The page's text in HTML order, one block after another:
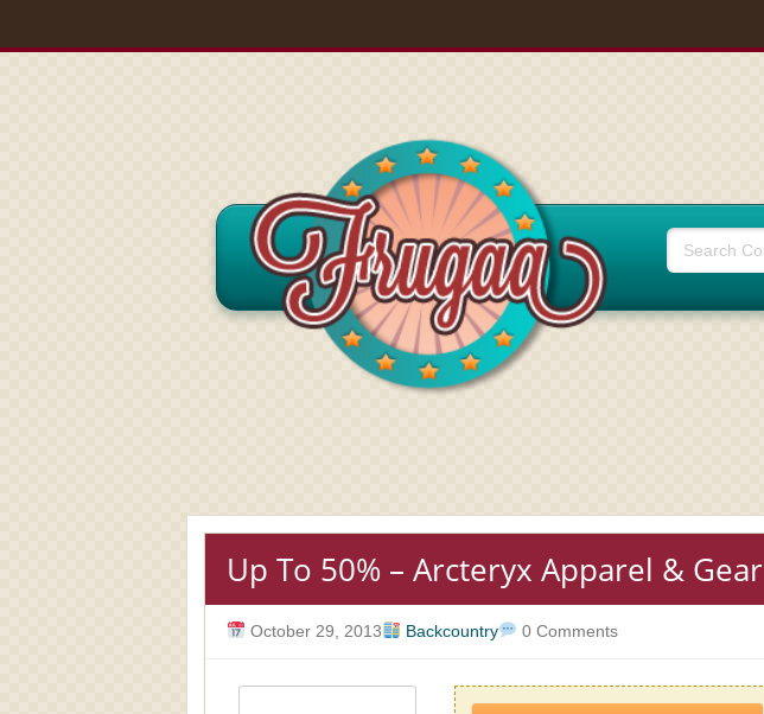
Up To 50% – Arcteryx Apparel & Gear
October 29, 2013 Backcountry 0 Comments